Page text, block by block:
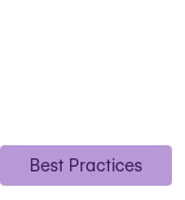
Best Practices